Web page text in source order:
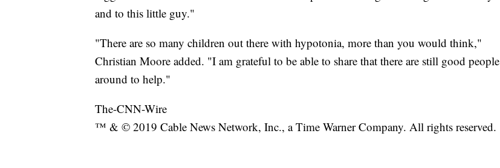
and to this little guy."
"There are so many children out there with hypotonia, more than you would think,"
Christian Moore added. "I am grateful to be able to share that there are still good people
around to help."
The-CNN-Wire
™ & © 2019 Cable News Network, Inc., a Time Warner Company. All rights reserved.